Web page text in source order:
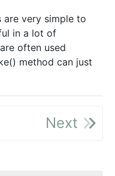
are very simple to
in a lot of
often used
method can just
Next